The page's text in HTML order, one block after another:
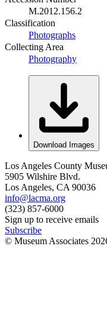
M.2012.156.2
Classification
Photographs
Collecting Area
Photography
Download Images
Los Angeles County
5905 Wilshire Blvd.
Los Angeles, CA 90036
info@lacma.org
(323) 857-6000
Sign up to receive emails
Subscribe
© Museum Associates